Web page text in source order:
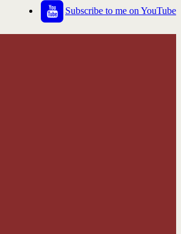
Subscribe to me on YouTube